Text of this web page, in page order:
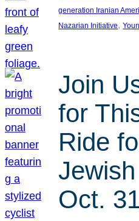
generation Iranian
Nazarian Initiative,
Join
for
Ride
Oct.